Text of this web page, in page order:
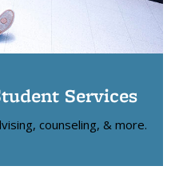
Services
counseling, & more.